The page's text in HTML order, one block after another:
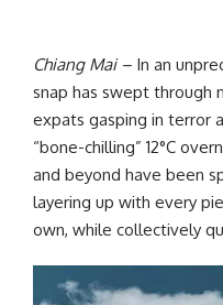
Chiang Mai – In an
snap has swept through
expats gasping in terror
“bone-chilling” 12°C
and beyond have been
layering up with every
own, while collectively